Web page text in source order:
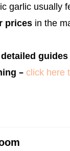
garlic usually
prices in the
– click here